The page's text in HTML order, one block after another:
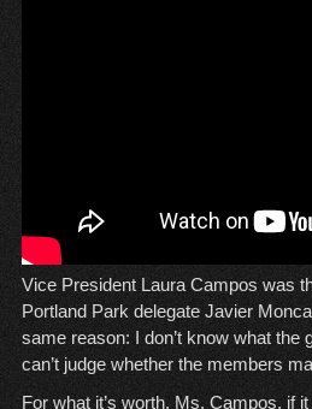
Vice President Laura Campos was
Portland Park delegate Javier
same reason: I don’t know what the
can’t judge whether the members
For what it’s worth, Ms. Campos, if